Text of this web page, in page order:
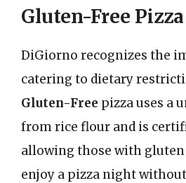
Gluten-Free Pizza
DiGiorno recognizes the
catering to dietary
Gluten-Free pizza uses a
from rice flour and is
allowing those with
enjoy a pizza night